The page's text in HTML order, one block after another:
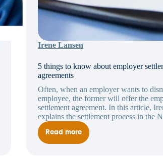
Irene Lansen
5 things to know about employer
agreements
Often, when an employer wants to
employee, the former will offer the
settlement agreement. In this article,
explains the settlement process in the
Read more
5
things